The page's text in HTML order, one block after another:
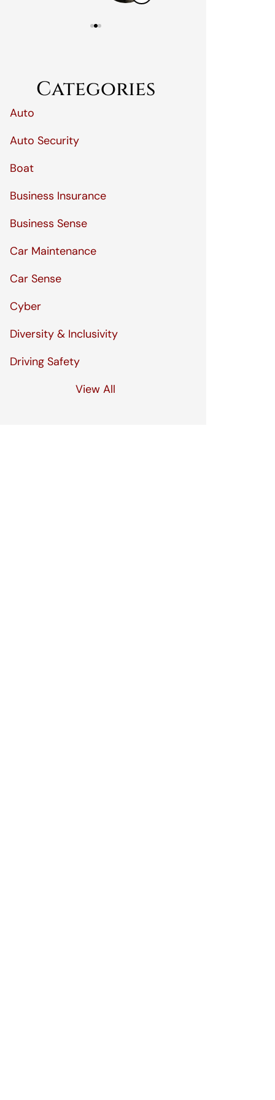
Categories
Auto
Auto Security
Boat
Business Insurance
Business Sense
Car Maintenance
Car Sense
Cyber
Diversity & Inclusivity
Driving Safety
View All